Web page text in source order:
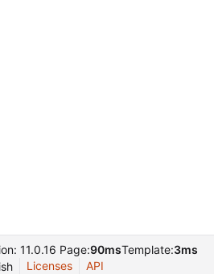
11.0.16 Page:90msTemplate:3ms
Licenses API